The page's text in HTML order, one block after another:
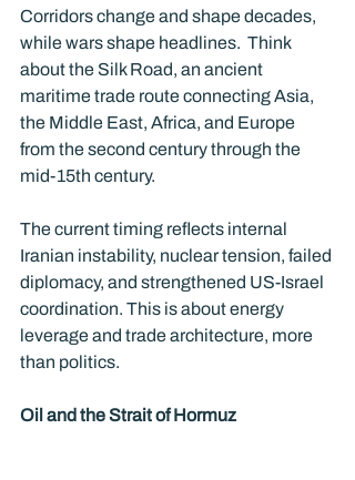
Corridors change and shape decades,
while wars shape headlines.  Think
about the Silk Road, an ancient
maritime trade route connecting Asia,
the Middle East, Africa, and Europe
from the second century through the
mid-15th century.
The current timing reflects internal
Iranian instability, nuclear tension, failed
diplomacy, and strengthened US-Israel
coordination. This is about energy
leverage and trade architecture, more
than politics.
Oil and the Strait of Hormuz